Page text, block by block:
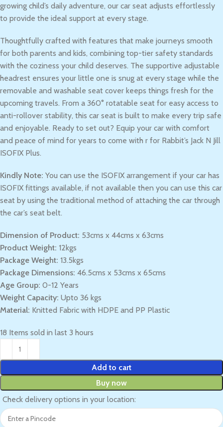
growing child’s daily adventure, our car seat adjusts effortlessly
to provide the ideal support at every stage.
Thoughtfully crafted with features that make journeys smooth
for both parents and kids, combining top-tier safety standards
with the coziness your child deserves. The supportive adjustable
headrest ensures your little one is snug at every stage while the
removable and washable seat cover keeps things fresh for the
upcoming travels. From a 360° rotatable seat for easy access to
anti-rollover stability, this car seat is built to make every trip safe
and enjoyable. Ready to set out? Equip your car with comfort
and peace of mind for years to come with r for Rabbit’s Jack N Jill
ISOFIX Plus.
Kindly Note: You can use the ISOFIX arrangement if your car has
ISOFIX fittings available, if not available then you can use this car
seat by using the traditional method of attaching the car through
the car’s seat belt.
Dimension of Product: 53cms x 44cms x 63cms
Product Weight: 12kgs
Package Weight: 13.5kgs
Package Dimensions: 46.5cms x 53cms x 65cms
Age Group: 0-12 Years
Weight Capacity: Upto 36 kgs
Material: Knitted Fabric with HDPE and PP Plastic
18 Items sold in last 3 hours
Add to cart
Buy now
Check delivery options in your location: